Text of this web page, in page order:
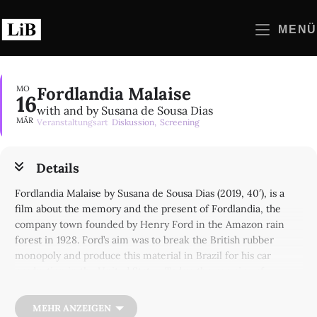
Inhalt
springen
MENÜ
MO
16
MÄR
Fordlandia Malaise
with and by Susana de Sousa Dias
Veranstaltungsart Diskussion, Screening
Details
Fordlandia Malaise by Susana de Sousa Dias (2019, 40′), is a
film about the memory and the present of Fordlandia, the
company town founded by Henry Ford in the Amazon rain
forest in 1928. Ford’s aim was to break the British rubber
monopoly and produce this material in Brazil for his car
neocolonialist endeavor that lasted less than a decade.
MEHR ANZEIGEN